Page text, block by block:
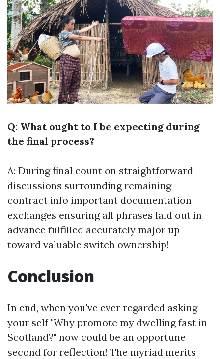
Q: What ought to I be expecting during
the final process?
A: During final count on straightforward
discussions surrounding remaining
contract info important documentation
exchanges ensuring all phrases laid out in
advance fulfilled accurately major up
toward valuable switch ownership!
Conclusion
In end, when you've ever regarded asking
your self "Why promote my dwelling fast in
Scotland?" now could be an opportune
second for reflection! The myriad merits